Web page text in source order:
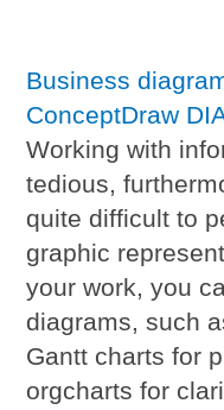
Business
ConceptDraw
Working with
tedious,
quite difficult to
graphic
your work, you
diagrams, such
Gantt charts for
orgcharts for